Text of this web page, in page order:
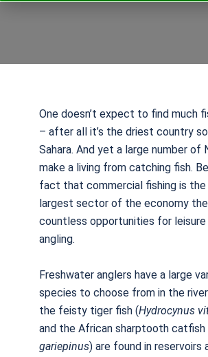
One doesn’t expect to find much
– after all it’s the driest country
Sahara. And yet a large number of
make a living from catching fish.
fact that commercial fishing is the
largest sector of the economy
countless opportunities for leisure
angling.
Freshwater anglers have a large
species to choose from in the
the feisty tiger fish (Hydrocynus
and the African sharptooth catfish
gariepinus) are found in reservoirs